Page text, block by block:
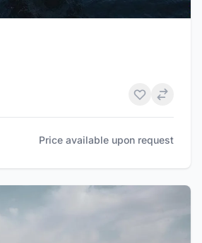
Price available upon request